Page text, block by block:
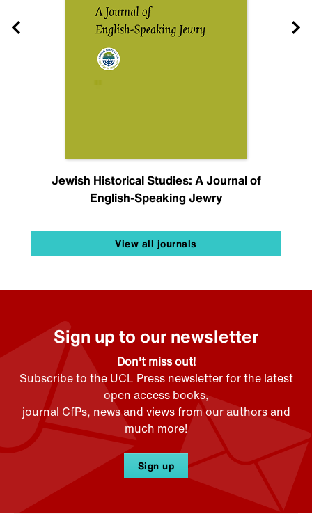
Jewish Historical Studies: A Journal of
English-Speaking Jewry
View all journals
Sign up to our newsletter
Don't miss out!
Subscribe to the UCL Press newsletter for the latest
open access books,
journal CfPs, news and views from our authors and
much more!
Sign up